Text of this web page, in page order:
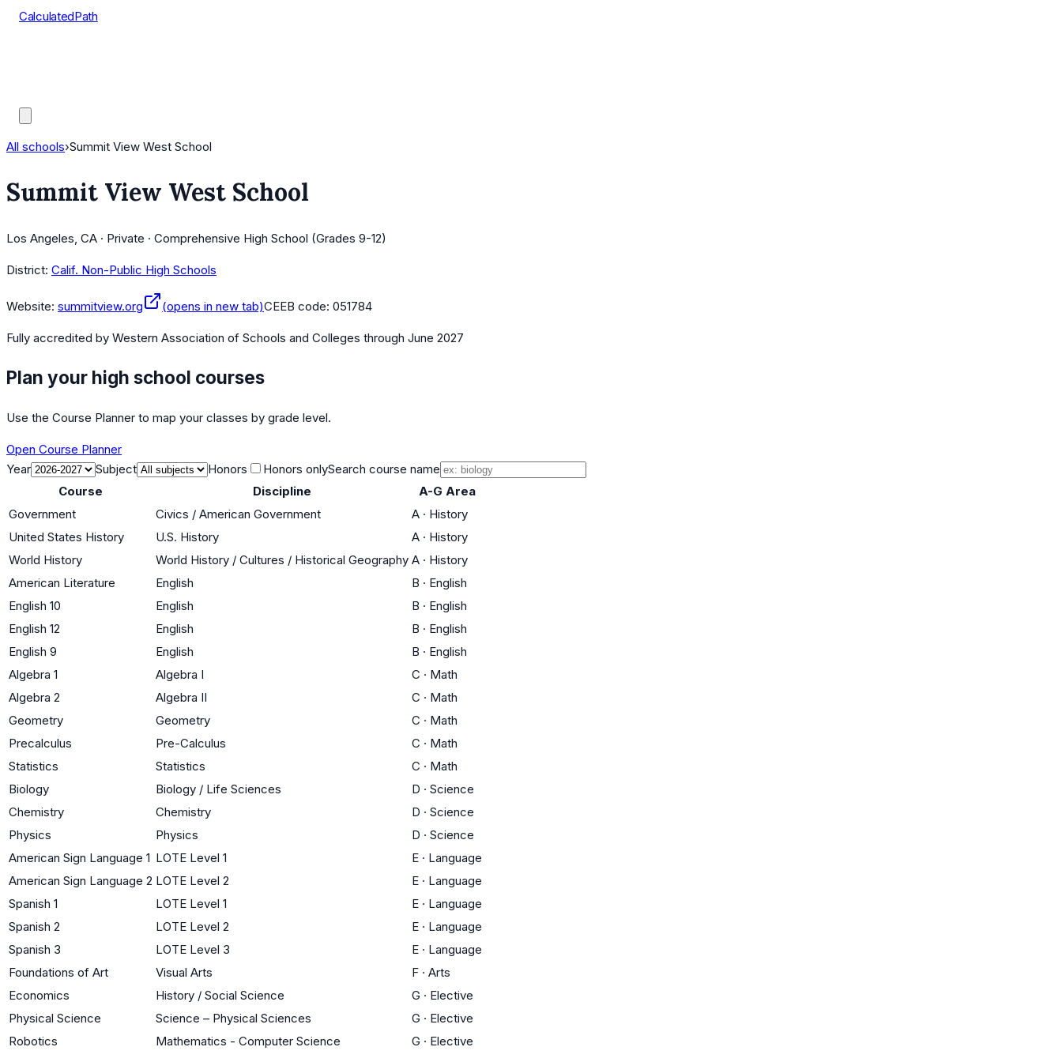
CalculatedPath
All schools›Summit View West School
Summit View West School
Los Angeles, CA · Private · Comprehensive High School (Grades 9-12)
District: Calif. Non-Public High Schools
Website: summitview.org (opens in new tab)CEEB code: 051784
Fully accredited by Western Association of Schools and Colleges through June 2027
Plan your high school courses
Use the Course Planner to map your classes by grade level.
Open Course Planner
Year
Subject Honors Honors onlySearch course name
Course
Discipline
A-G Area
Government
Civics / American Government A · History
United States History
U.S. History A · History
World History
World History / Cultures / Historical Geography A · History
American Literature
English B · English
English 10
English B · English
English 12
English B · English
English 9
English B · English
Algebra 1
Algebra I C · Math
Algebra 2
Algebra II C · Math
Geometry
Geometry C · Math
Precalculus
Pre-Calculus C · Math
Statistics
Statistics C · Math
Biology
Biology / Life Sciences D · Science
Chemistry
Chemistry D · Science
Physics
Physics D · Science
American Sign Language 1 LOTE Level 1 E · Language
American Sign Language 2 LOTE Level 2 E · Language
Spanish 1
LOTE Level 1 E · Language
Spanish 2
LOTE Level 2 E · Language
Spanish 3
LOTE Level 3 E · Language
Foundations of Art
Visual Arts F · Arts
Economics
History / Social Science G · Elective
Physical Science
Science – Physical Sciences G · Elective
Robotics
Mathematics - Computer Science G · Elective